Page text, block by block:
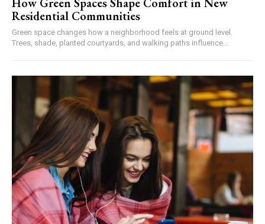
Residential Communities
Green space changes how a neighborhood feels at ground level.
Trees, shade, planted courtyards, and walking paths influence...